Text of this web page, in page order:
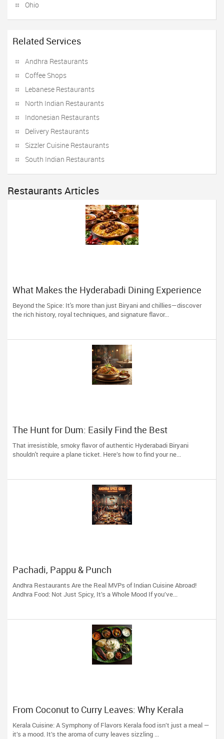
Ohio
Related Services
Andhra Restaurants
Coffee Shops
Lebanese Restaurants
North Indian Restaurants
Indonesian Restaurants
Delivery Restaurants
Sizzler Cuisine Restaurants
South Indian Restaurants
Restaurants Articles
What Makes the Hyderabadi Dining Experience
Unforgettable
Beyond the Spice: It's more than just Biryani and chillies—discover
the rich history, royal techniques, and signature flavor...
The Hunt for Dum: Easily Find the Best
Hyderabadi Eateries near You
That irresistible, smoky flavor of authentic Hyderabadi Biryani
shouldn't require a plane ticket. Here’s how to find your ne...
Pachadi, Pappu & Punch
Andhra Restaurants Are the Real MVPs of Indian Cuisine Abroad!
Andhra Food: Not Just Spicy, It’s a Whole Mood If you’ve...
From Coconut to Curry Leaves: Why Kerala
Restaurants Are a Must-Try
Kerala Cuisine: A Symphony of Flavors Kerala food isn’t just a meal —
it’s a mood. It’s the aroma of curry leaves sizzling ...